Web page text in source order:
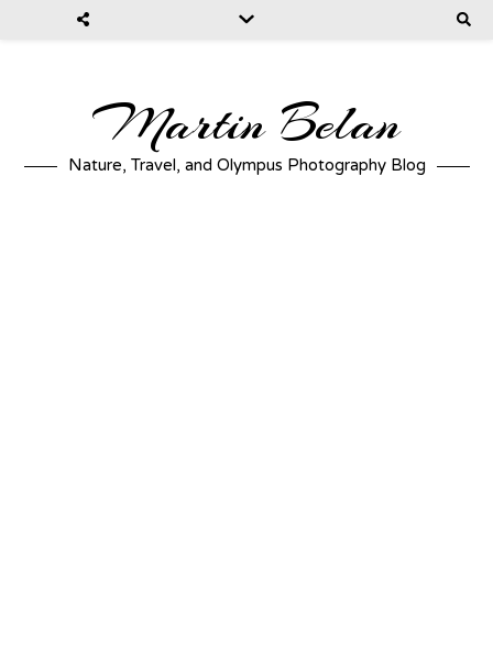
Martin Belan
Nature, Travel, and Olympus Photography Blog